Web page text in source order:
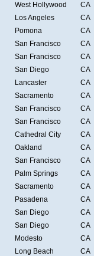
West Hollywood
CA
Los Angeles
CA
Pomona
CA
San Francisco
CA
San Francisco
CA
San Diego
CA
Lancaster
CA
Sacramento
CA
San Francisco
CA
San Francisco
CA
Cathedral City
CA
Oakland
CA
San Francisco
CA
Palm Springs
CA
Sacramento
CA
Pasadena
CA
San Diego
CA
San Diego
CA
Modesto
CA
Long Beach
CA